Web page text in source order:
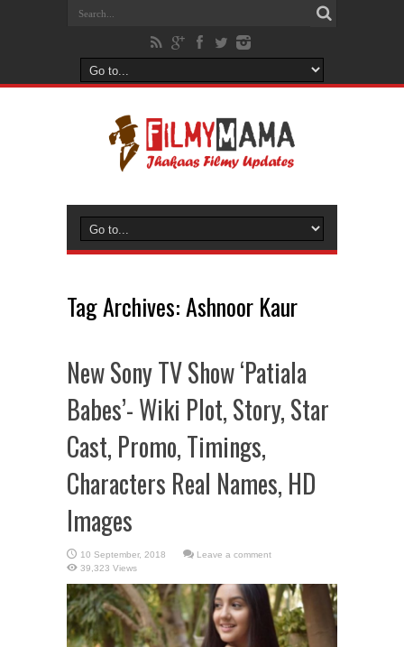
Tag Archives:Ashnoor Kaur
New Sony TV Show ‘Patiala
Babes’- Wiki Plot, Story, Star
Cast, Promo, Timings,
Characters Real Names, HD
Images
Leave a comment
39,323 Views